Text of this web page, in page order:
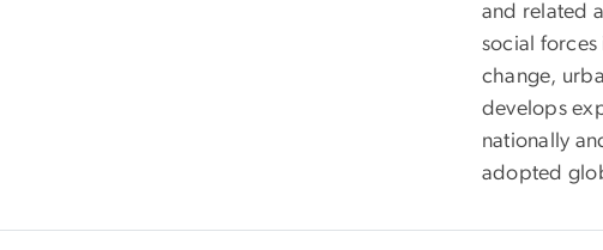
and related
social
change,
develops
nationally
adopted